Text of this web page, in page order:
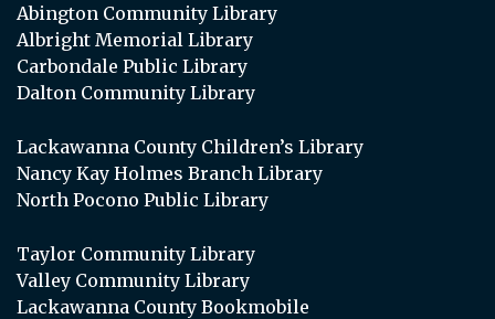
Abington Community Library
Albright Memorial Library
Carbondale Public Library
Dalton Community Library
Lackawanna County Children’s Library
Nancy Kay Holmes Branch Library
North Pocono Public Library
Taylor Community Library
Valley Community Library
Lackawanna County Bookmobile